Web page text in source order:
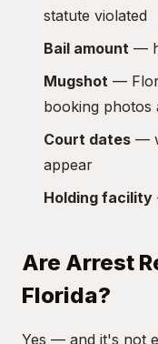
statute violated
Bail amount —
Mugshot —
booking photos
Court dates —
appear
Holding facility
Are Arrest
Florida?
Yes — and it's not